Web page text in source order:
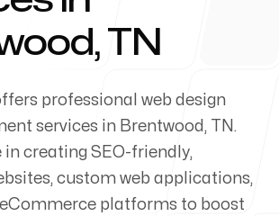
Us
TN
professional web design
services in Brentwood, TN.
in creating SEO-friendly,
custom web applications,
platforms to boost